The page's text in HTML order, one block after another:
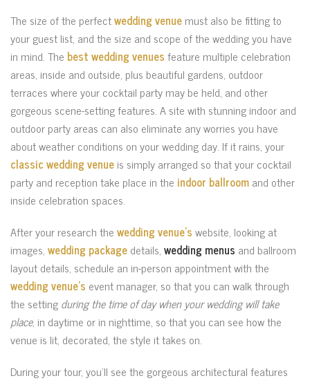
The size of the perfectwedding venuemust also be fitting to
your guest list, and the size and scope of the wedding you have
in mind. Thebest wedding venuesfeature multiple celebration
areas, inside and outside, plus beautiful gardens, outdoor
terraces where your cocktail party may be held, and other
gorgeous scene-setting features. A site with stunning indoor and
outdoor party areas can also eliminate any worries you have
about weather conditions on your wedding day. If it rains, your
classic wedding venueis simply arranged so that your cocktail
party and reception take place in the indoor ballroomand other
inside celebration spaces.
After your research thewedding venue’swebsite, looking at
images,wedding packagedetails,wedding menus and ballroom
layout details, schedule an in-person appointment with the
wedding venue’s event manager, so that you can walk through
the settingduring the time of day when your wedding will take
place, in daytime or in nighttime, so that you can see how the
venue is lit, decorated, the style it takes on.
During your tour, you’ll see the gorgeous architectural features